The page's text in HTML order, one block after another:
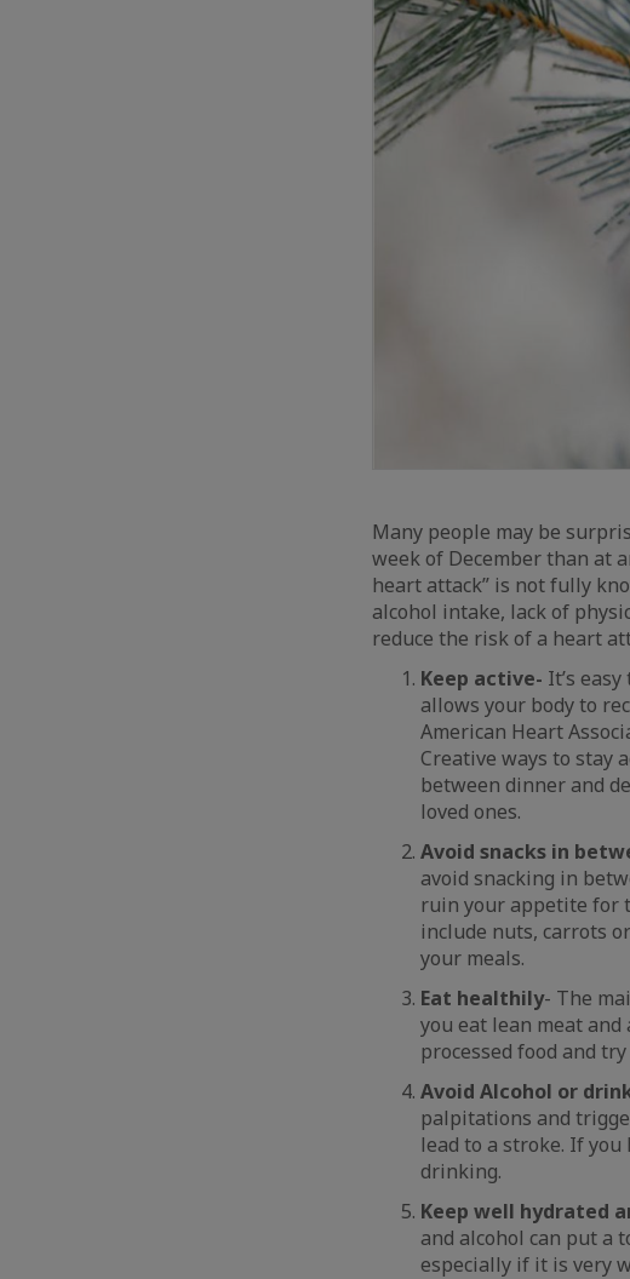
Many people may be
week of December than at
heart attack” is not fully
alcohol intake, lack of
reduce the risk of a heart
Keep active- It’s
allows your body to
American Heart
Creative ways to stay
between dinner and
loved ones.
Avoid snacks in
avoid snacking in
ruin your appetite for
include nuts, carrots
your meals.
Eat healthily- The
you eat lean meat and
processed food and
Avoid Alcohol or
palpitations and
lead to a stroke. If
drinking.
Keep well hydrated
and alcohol can put a
especially if it is very